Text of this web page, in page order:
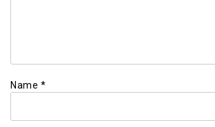
Name *